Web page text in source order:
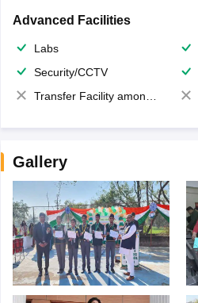
Advanced Facilities
Labs
Security/CCTV
Transfer Facility among school chain
Gallery